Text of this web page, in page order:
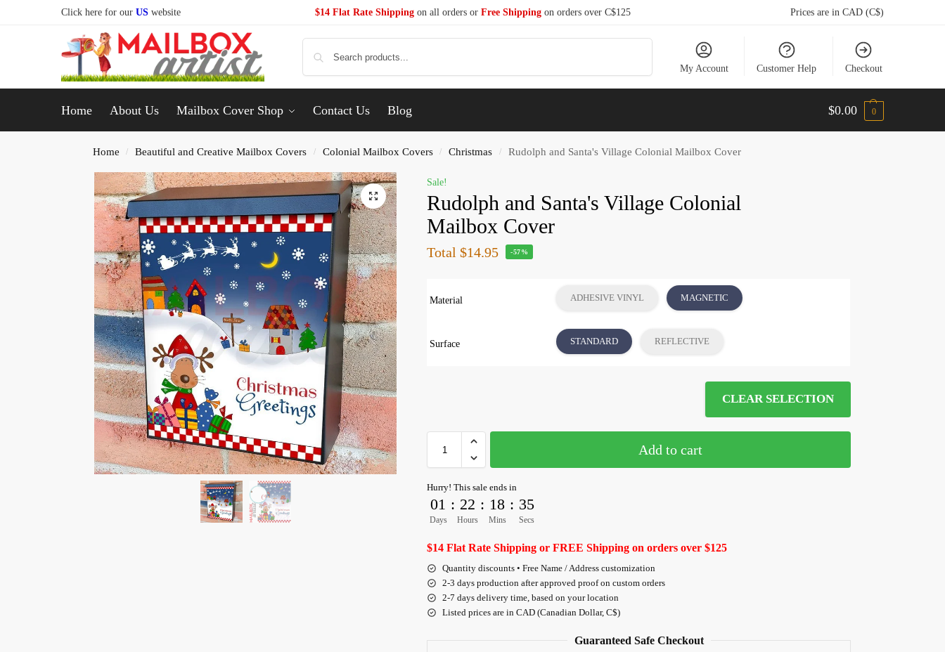
Click here for our US website $14 Flat Rate Shippingon all orders or Free Shippingon orders over C$125 Prices are in CAD (C$)
My Account Customer Help Checkout
Home About Us Mailbox Cover Shop Contact Us Blog $0.00 0
Home / Beautiful and Creative Mailbox Covers / Colonial Mailbox Covers / Christmas / Rudolph and Santa's Village Colonial Mailbox Cover
Sale!
Rudolph and Santa's Village Colonial
Mailbox Cover
Total $14.95 -57%
Material ADHESIVE VINYL MAGNETIC
Surface STANDARD REFLECTIVE
CLEAR SELECTION
Add to cart
Hurry! This sale ends in
01
Days
: 22
Hours
: 18
Mins
: 34
Secs
$14 Flat Rate Shipping or FREE Shipping on orders over $125
Quantity discounts • Free Name / Address customization
2-3 days production after approved proof on custom orders
2-7 days delivery time, based on your location
Listed prices are in CAD (Canadian Dollar, C$)
Guaranteed Safe Checkout